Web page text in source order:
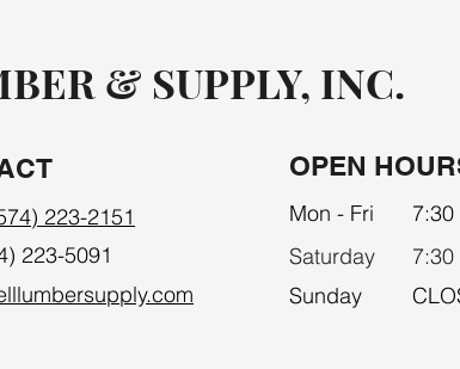
& SUPPLY, INC.
223-2151
223-5091
OPEN
Mon - Fri
7:30
Saturday
7:30
​Sunday